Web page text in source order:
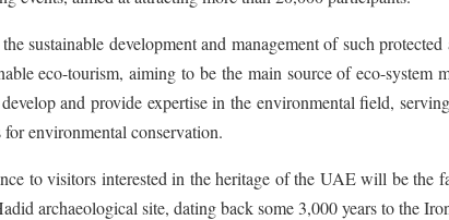
sustainable development and management of such
eco-tourism, aiming to be the main source of eco-system
and provide expertise in the environmental field,
environmental conservation.
to visitors interested in the heritage of the UAE will be the
archaeological site, dating back some 3,000 years to the